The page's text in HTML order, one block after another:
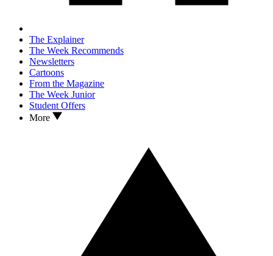
The Explainer
The Week Recommends
Newsletters
Cartoons
From the Magazine
The Week Junior
Student Offers
More